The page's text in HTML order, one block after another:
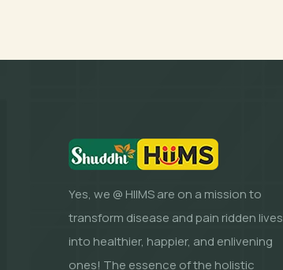
Yes, we @ HIIMS are on a mission to
transform disease and pain ridden lives
into healthier, happier, and enlivening
ones! The essence of the holistic